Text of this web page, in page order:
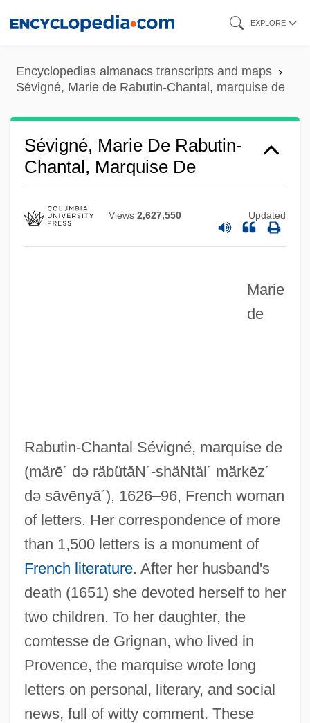
content
EXPLORE
Encyclopedias almanacs transcripts and maps
Sévigné, Marie de Rabutin-Chantal, marquise de
Sévigné, Marie De Rabutin-
Chantal, Marquise De
Views 2,627,550 Updated
Marie
de
Rabutin-Chantal Sévigné, marquise de
(märē´ də räbütăN´-shäNtäl´ märkēz´
də sāvēnyā´), 1626–96, French woman
of letters. Her correspondence of more
than 1,500 letters is a monument of
French literature. After her husband's
death (1651) she devoted herself to her
two children. To her daughter, the
comtesse de Grignan, who lived in
Provence, the marquise wrote long
letters on personal, literary, and social
news, full of witty comment. These